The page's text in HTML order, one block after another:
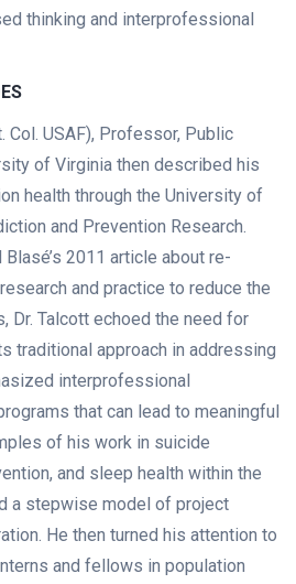
thinking and interprofessional
Col. USAF), Professor, Public
of Virginia then described his
health through the University of
and Prevention Research.
2011 article about re-
and practice to reduce the
Dr. Talcott echoed the need for
traditional approach in addressing
interprofessional
that can lead to meaningful
of his work in suicide
and sleep health within the
a stepwise model of project
He then turned his attention to
and fellows in population